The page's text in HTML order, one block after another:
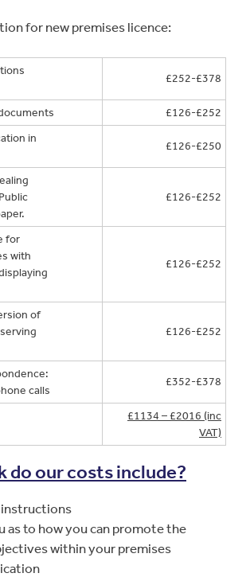
for new premises licence:
£252-£378
£126-£252
in
£126-£250
£126-£252
for
with
£126-£252
of
£126-£252
calls
£352-£378
£1134 – £2016 (inc
VAT)
do our costs include?
as to how you can promote the
within your premises